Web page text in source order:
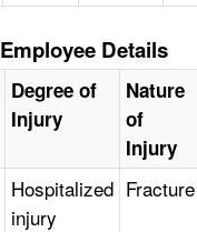
Employee Details
Degree of
Injury
Nature
of
Injury
Hospitalized
injury
Fracture